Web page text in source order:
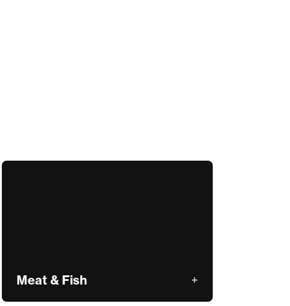
Meat & Fish